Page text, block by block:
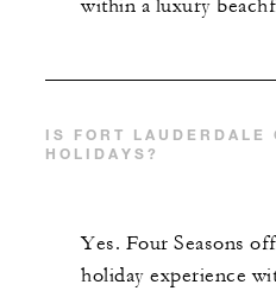
within a luxury
IS FORT LAUDERDALE
HOLIDAYS?
Yes. Four Seasons
holiday experience